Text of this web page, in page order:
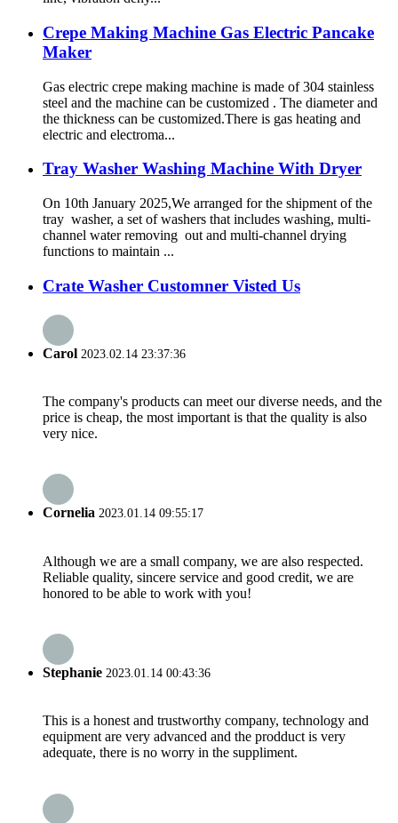
Crepe Making Machine Gas Electric Pancake
Maker
Gas electric crepe making machine is made of 304 stainless
steel and the machine can be customized . The diameter and
the thickness can be customized.There is gas heating and
electric and electroma...
Tray Washer Washing Machine With Dryer
On 10th January 2025,We arranged for the shipment of the
tray washer, a set of washers that includes washing, multi-
channel water removing out and multi-channel drying
functions to maintain ...
Crate Washer Customner Visted Us
Carol 2023.02.14 23:37:36
The company's products can meet our diverse needs, and the
price is cheap, the most important is that the quality is also
very nice.
Cornelia 2023.01.14 09:55:17
Although we are a small company, we are also respected.
Reliable quality, sincere service and good credit, we are
honored to be able to work with you!
Stephanie 2023.01.14 00:43:36
This is a honest and trustworthy company, technology and
equipment are very advanced and the prodduct is very
adequate, there is no worry in the suppliment.